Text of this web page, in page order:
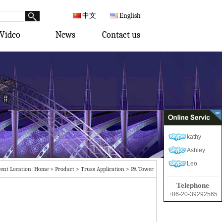
中文 English
Video News Contact us
Location: Home > Product > Truss Application > PA Tower
kathy
Ashley
Leo
Telephone
+86-20-39292565